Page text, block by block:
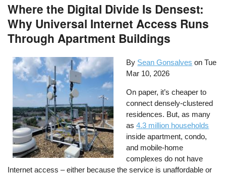
Where the Digital Divide Is Densest:
Why Universal Internet Access Runs
Through Apartment Buildings
By Sean Gonsalves onTue
Mar 10, 2026
On paper, it’s cheaper to
connect densely-clustered
residences. But, as many
as4.3 million households
inside apartment, condo,
and mobile-home
complexes do not have
Internet access – either because the service is unaffordable or